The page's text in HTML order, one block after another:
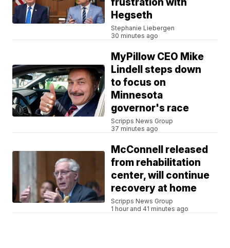
frustration with
Hegseth
Stephanie Liebergen
30 minutes ago
MyPillow CEO Mike
Lindell steps down
to focus on
Minnesota
governor's race
Scripps News Group
37 minutes ago
McConnell released
from rehabilitation
center, will continue
recovery at home
Scripps News Group
1 hour and 41 minutes ago